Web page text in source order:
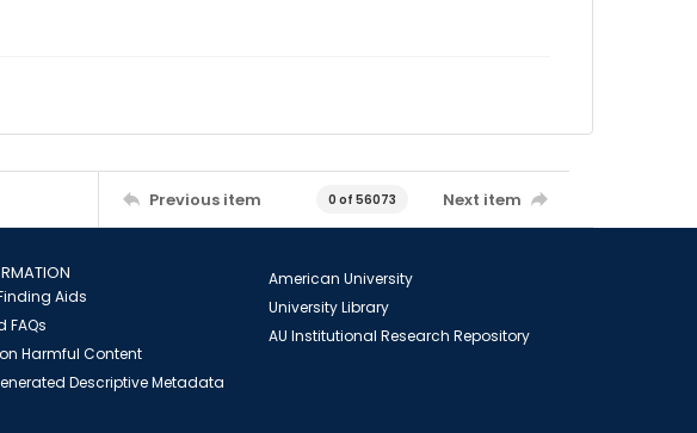
Previous item 0 of 56073 Next item
Aids
FAQs
Harmful Content
Descriptive Metadata
American University
University Library
AU Institutional Research Repository